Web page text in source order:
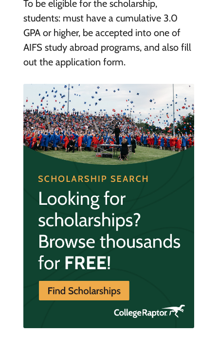
To be eligible for the scholarship,
students: must have a cumulative 3.0
GPA or higher, be accepted into one of
AIFS study abroad programs, and also fill
out the application form.